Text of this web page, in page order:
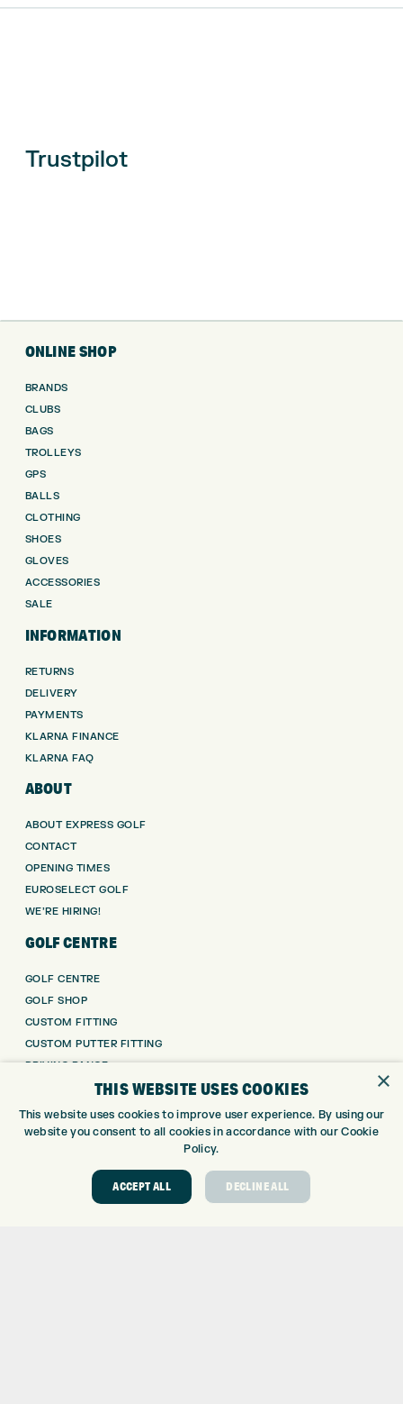
Trustpilot
ONLINE SHOP
BRANDS
CLUBS
BAGS
TROLLEYS
GPS
BALLS
CLOTHING
SHOES
GLOVES
ACCESSORIES
SALE
INFORMATION
RETURNS
DELIVERY
PAYMENTS
KLARNA FINANCE
KLARNA FAQ
ABOUT
ABOUT EXPRESS GOLF
CONTACT
OPENING TIMES
EUROSELECT GOLF
WE’RE HIRING!
GOLF CENTRE
GOLF CENTRE
GOLF SHOP
CUSTOM FITTING
CUSTOM PUTTER FITTING
DRIVING RANGE
TOPTRACER RANGE
GOLF COURSE
GOLF LESSONS
×
THIS WEBSITE USES COOKIES
This website uses cookies to improve user experience. By using our
website you consent to all cookies in accordance with our Cookie
Policy.
ACCEPT ALL DECLINE ALL